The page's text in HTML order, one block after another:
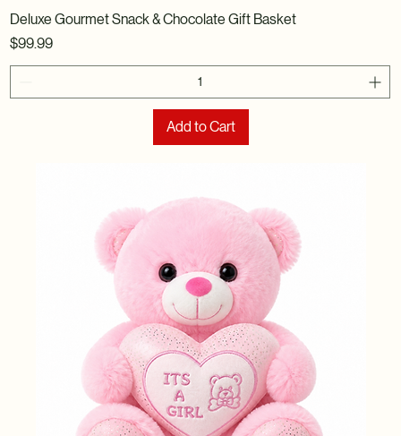
Deluxe Gourmet Snack & Chocolate Gift Basket
Price
$99.99
Add to Cart